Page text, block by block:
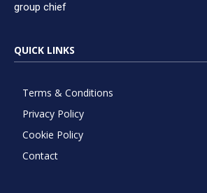
group chief
QUICK LINKS
Terms & Conditions
Privacy Policy
Cookie Policy
Contact